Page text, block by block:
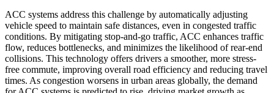
ACC systems address this challenge by automatically adjusting
vehicle speed to maintain safe distances, even in congested traffic
conditions. By mitigating stop-and-go traffic, ACC enhances traffic
flow, reduces bottlenecks, and minimizes the likelihood of rear-end
collisions. This technology offers drivers a smoother, more stress-
free commute, improving overall road efficiency and reducing travel
times. As congestion worsens in urban areas globally, the demand